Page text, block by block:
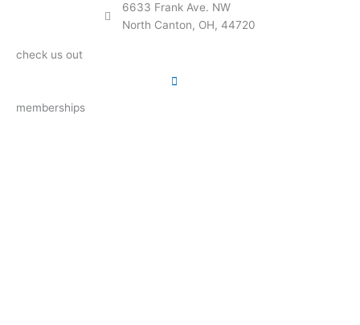
6633 Frank Ave. NW
North Canton, OH, 44720
check us out
memberships